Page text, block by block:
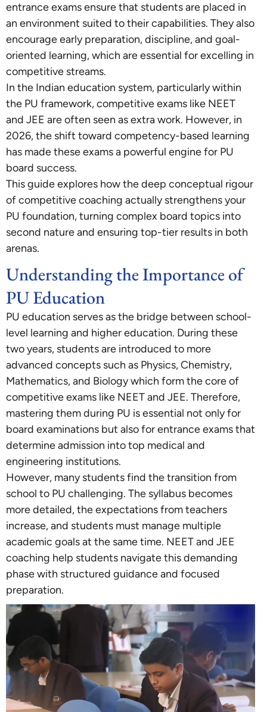
entrance exams ensure that students are placed in
an environment suited to their capabilities. They also
encourage early preparation, discipline, and goal-
oriented learning, which are essential for excelling in
competitive streams.
In the Indian education system, particularly within
the PU framework, competitive exams like NEET
and JEE are often seen as extra work. However, in
2026, the shift toward competency-based learning
has made these exams a powerful engine for PU
board success.
This guide explores how the deep conceptual rigour
of competitive coaching actually strengthens your
PU foundation, turning complex board topics into
second nature and ensuring top-tier results in both
arenas.
Understanding the Importance of
PU Education
PU education serves as the bridge between school-
level learning and higher education. During these
two years, students are introduced to more
advanced concepts such as Physics, Chemistry,
Mathematics, and Biology which form the core of
competitive exams like NEET and JEE. Therefore,
mastering them during PU is essential not only for
board examinations but also for entrance exams that
determine admission into top medical and
engineering institutions.
However, many students find the transition from
school to PU challenging. The syllabus becomes
more detailed, the expectations from teachers
increase, and students must manage multiple
academic goals at the same time. NEET and JEE
coaching help students navigate this demanding
phase with structured guidance and focused
preparation.